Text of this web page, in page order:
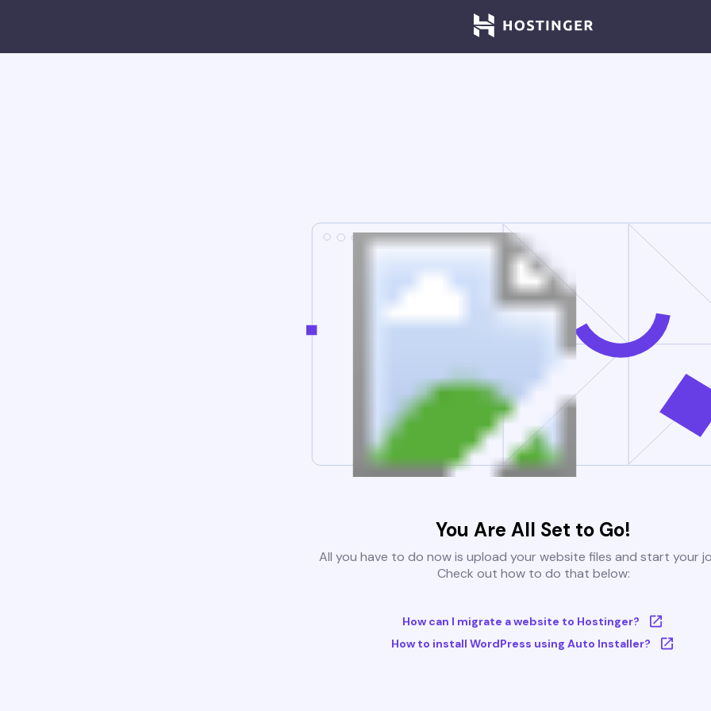
You Are All Set to Go!
All you have to do now is upload your website files and start your
Check out how to do that below:
How can I migrate a website to Hostinger?
How to install WordPress using Auto Installer?